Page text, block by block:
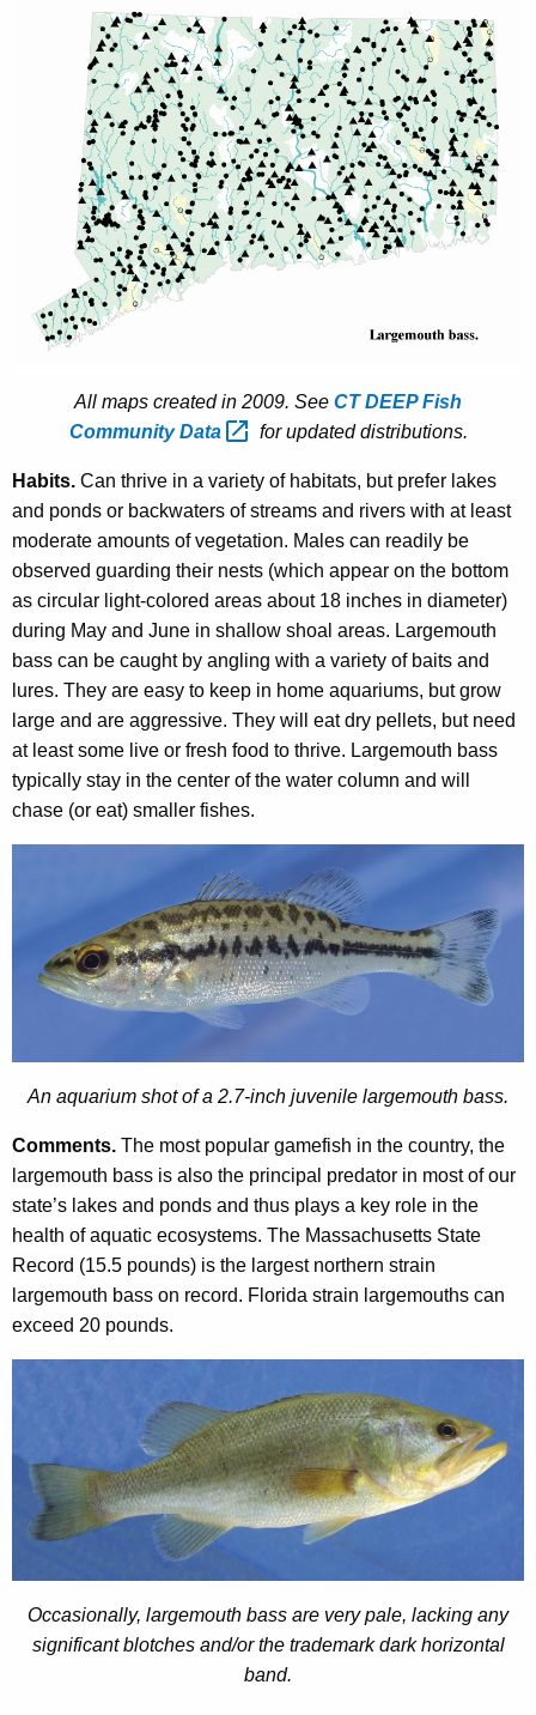
All maps created in 2009. See CT DEEP Fish
CommunityData for updated distributions.
Habits. Can thrive in a variety of habitats, but prefer lakes
and ponds or backwaters of streams and rivers with at least
moderate amounts of vegetation. Males can readily be
observed guarding their nests (which appear on the bottom
as circular light-colored areas about 18 inches in diameter)
during May and June in shallow shoal areas. Largemouth
bass can be caught by angling with a variety of baits and
lures. They are easy to keep in home aquariums, but grow
large and are aggressive. They will eat dry pellets, but need
at least some live or fresh food to thrive. Largemouth bass
typically stay in the center of the water column and will
chase (or eat) smaller fishes.
An aquarium shot of a 2.7-inch juvenile largemouth bass.
Comments. The most popular gamefish in the country, the
largemouth bass is also the principal predator in most of our
state’s lakes and ponds and thus plays a key role in the
health of aquatic ecosystems. The Massachusetts State
Record (15.5 pounds) is the largest northern strain
largemouth bass on record. Florida strain largemouths can
exceed 20 pounds.
Occasionally, largemouth bass are very pale, lacking any
significant blotches and/or the trademark dark horizontal
band.